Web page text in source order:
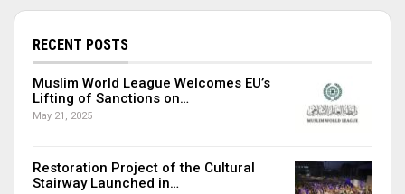
RECENT POSTS
Muslim World League Welcomes EU’s
Lifting of Sanctions on…
May 21, 2025
Restoration Project of the Cultural
Stairway Launched in…